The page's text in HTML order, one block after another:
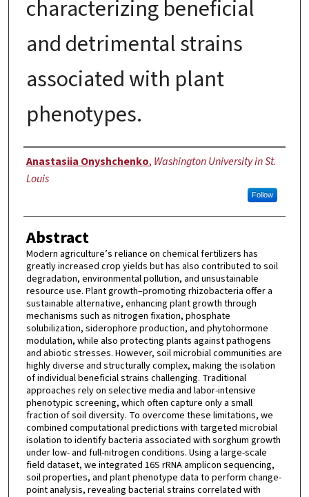
characterizing beneficial
and detrimental strains
associated with plant
phenotypes.
Author
Anastasiia Onyshchenko, Washington University in St.
Louis
Follow
Abstract
Modern agriculture’s reliance on chemical fertilizers has
greatly increased crop yields but has also contributed to soil
degradation, environmental pollution, and unsustainable
resource use. Plant growth–promoting rhizobacteria offer a
sustainable alternative, enhancing plant growth through
mechanisms such as nitrogen fixation, phosphate
solubilization, siderophore production, and phytohormone
modulation, while also protecting plants against pathogens
and abiotic stresses. However, soil microbial communities are
highly diverse and structurally complex, making the isolation
of individual beneficial strains challenging. Traditional
approaches rely on selective media and labor-intensive
phenotypic screening, which often capture only a small
fraction of soil diversity. To overcome these limitations, we
combined computational predictions with targeted microbial
isolation to identify bacteria associated with sorghum growth
under low- and full-nitrogen conditions. Using a large-scale
field dataset, we integrated 16S rRNA amplicon sequencing,
soil properties, and plant phenotype data to perform change-
point analysis, revealing bacterial strains correlated with